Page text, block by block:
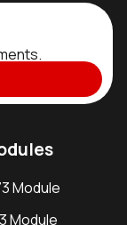
Module
Module